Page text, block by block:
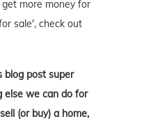
more money for
sale', check out
blog post super
else we can do for
(or buy) a home,